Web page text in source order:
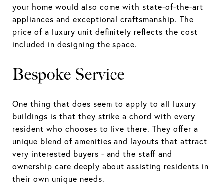
your home would also come with state-of-the-art
appliances and exceptional craftsmanship. The
price of a luxury unit definitely reflects the cost
included in designing the space.
Bespoke Service
One thing that does seem to apply to all luxury
buildings is that they strike a chord with every
resident who chooses to live there. They offer a
unique blend of amenities and layouts that attract
very interested buyers - and the staff and
ownership care deeply about assisting residents in
their own unique needs.